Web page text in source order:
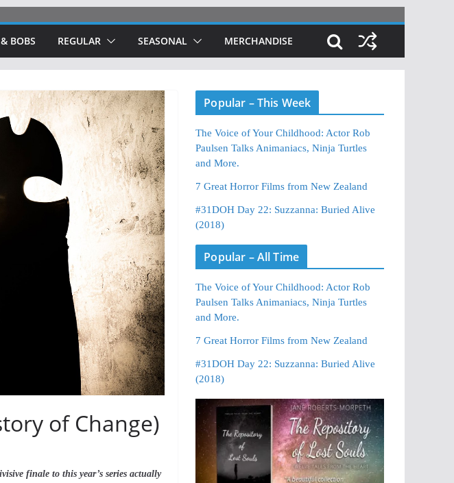
BOBS REGULAR SEASONAL MERCHANDISE
of Change)
finale to this year’s series actually
Popular – This Week
The Voice of Your Childhood: Actor Rob
Paulsen Talks Animaniacs, Ninja Turtles
and More.
7 Great Horror Films from New Zealand
#31DOH Day 22: Suzzanna: Buried Alive
(2018)
Popular – All Time
The Voice of Your Childhood: Actor Rob
Paulsen Talks Animaniacs, Ninja Turtles
and More.
7 Great Horror Films from New Zealand
#31DOH Day 22: Suzzanna: Buried Alive
(2018)